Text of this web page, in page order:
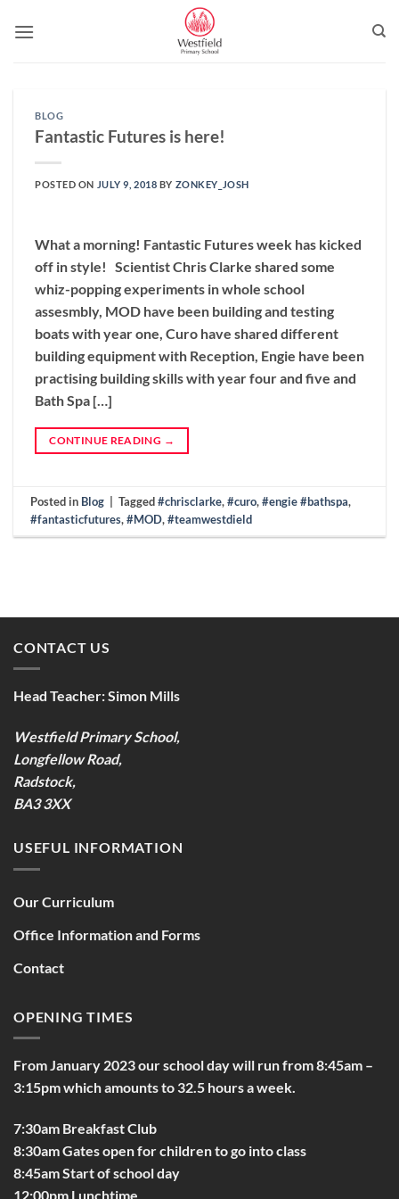
BLOG
Fantastic Futures is here!
POSTED ON JULY 9, 2018 BY ZONKEY_JOSH
What a morning! Fantastic Futures week has kicked
off in style! Scientist Chris Clarke shared some
whiz-popping experiments in whole school
assesmbly, MOD have been building and testing
boats with year one, Curo have shared different
building equipment with Reception, Engie have been
practising building skills with year four and five and
Bath Spa […]
CONTINUE READING →
Posted in Blog Tagged#chrisclarke,#curo,#engie #bathspa,
#fantasticfutures,#MOD,#teamwestdield
CONTACT US
Head Teacher:Simon Mills
Westfield Primary School,
Longfellow Road,
Radstock,
BA3 3XX
USEFUL INFORMATION
Our Curriculum
Office Information and Forms
Contact
OPENING TIMES
From January 2023 our school day will run from 8:45am –
3:15pm which amounts to 32.5 hours a week.
7:30am Breakfast Club
8:30am Gates open for children to go into class
8:45am Start of school day
12:00pm Lunchtime